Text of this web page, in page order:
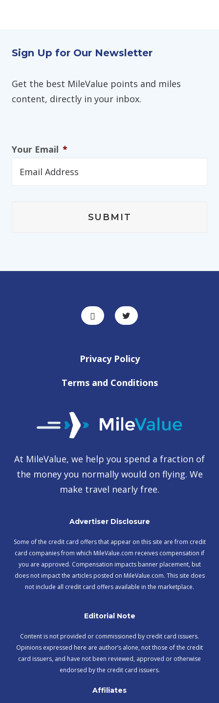
Sign Up for Our Newsletter
Get the best MileValue points and miles
content, directly in your inbox.
Your Email *
Privacy Policy
Terms and Conditions
At MileValue, we help you spend a fraction of
the money you normally would on flying. We
make travel nearly free.
Advertiser Disclosure
Some of the credit card offers that appear on this site are from credit
card companies from which MileValue.com receives compensation if
you are approved. Compensation impacts banner placement, but
does not impact the articles posted on MileValue.com. This site does
not include all credit card offers available in the marketplace.
Editorial Note
Content is not provided or commissioned by credit card issuers.
Opinions expressed here are author’s alone, not those of the credit
card issuers, and have not been reviewed, approved or otherwise
endorsed by the credit card issuers.
Affiliates